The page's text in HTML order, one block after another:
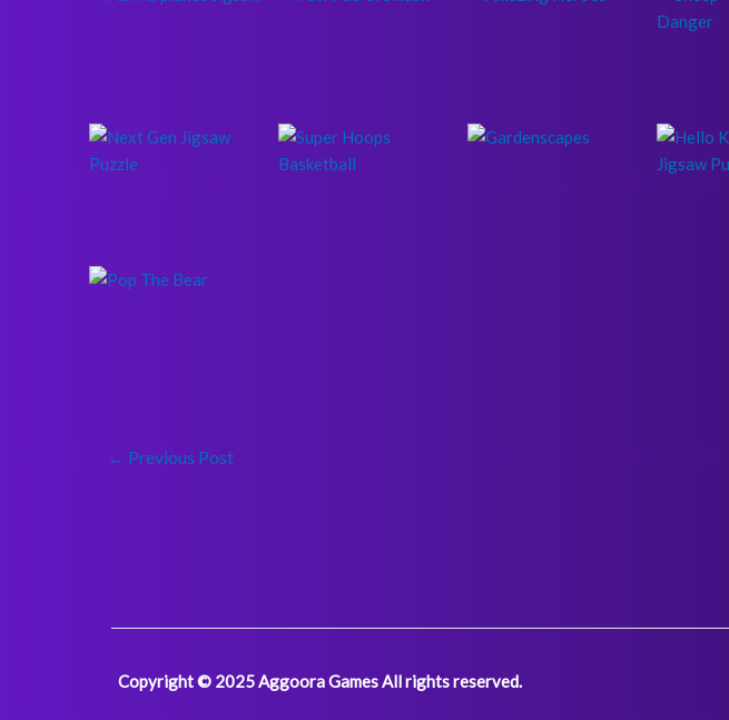
← Previous Post
Copyright © 2025 Aggoora Games All rights reserved.